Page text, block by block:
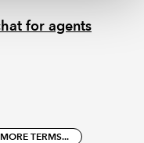
for agents
TERMS...